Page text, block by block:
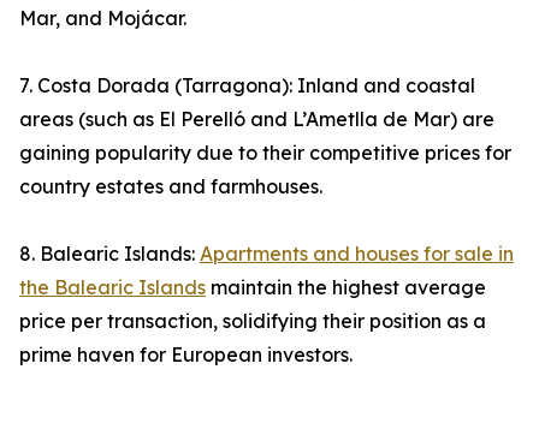
Mar, and Mojácar.
7. Costa Dorada (Tarragona): Inland and coastal
areas (such as El Perelló and L’Ametlla de Mar) are
gaining popularity due to their competitive prices for
country estates and farmhouses.
8. Balearic Islands: Apartments and houses for sale in
the Balearic Islands maintain the highest average
price per transaction, solidifying their position as a
prime haven for European investors.